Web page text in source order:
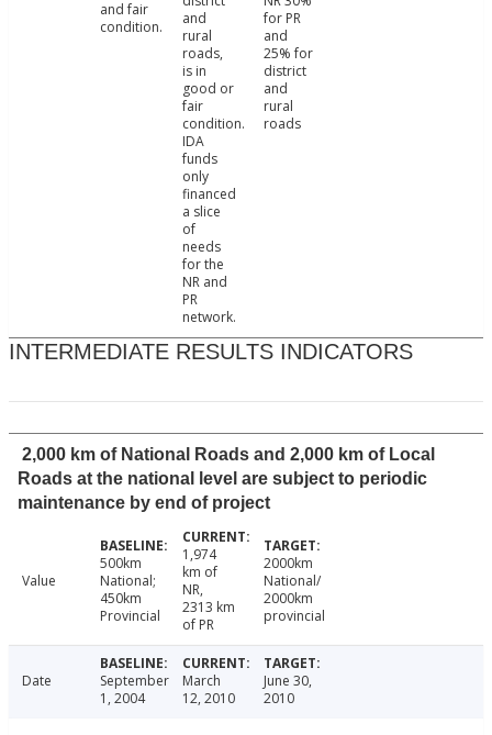
and fair
condition.
and
rural
roads,
is in
good or
fair
condition.
IDA
funds
only
financed
a slice
of
needs
for the
NR and
PR
network.
for PR
and
25% for
district
and
rural
roads
INTERMEDIATE RESULTS INDICATORS
2,000 km of National Roads and 2,000 km of Local
Roads at the national level are subject to periodic
maintenance by end of project
Value
500km
National;
450km
Provincial
1,974
km of
NR,
2313 km
of PR
2000km
National/
2000km
provincial
Date
September
1, 2004
March
12, 2010
June 30,
2010